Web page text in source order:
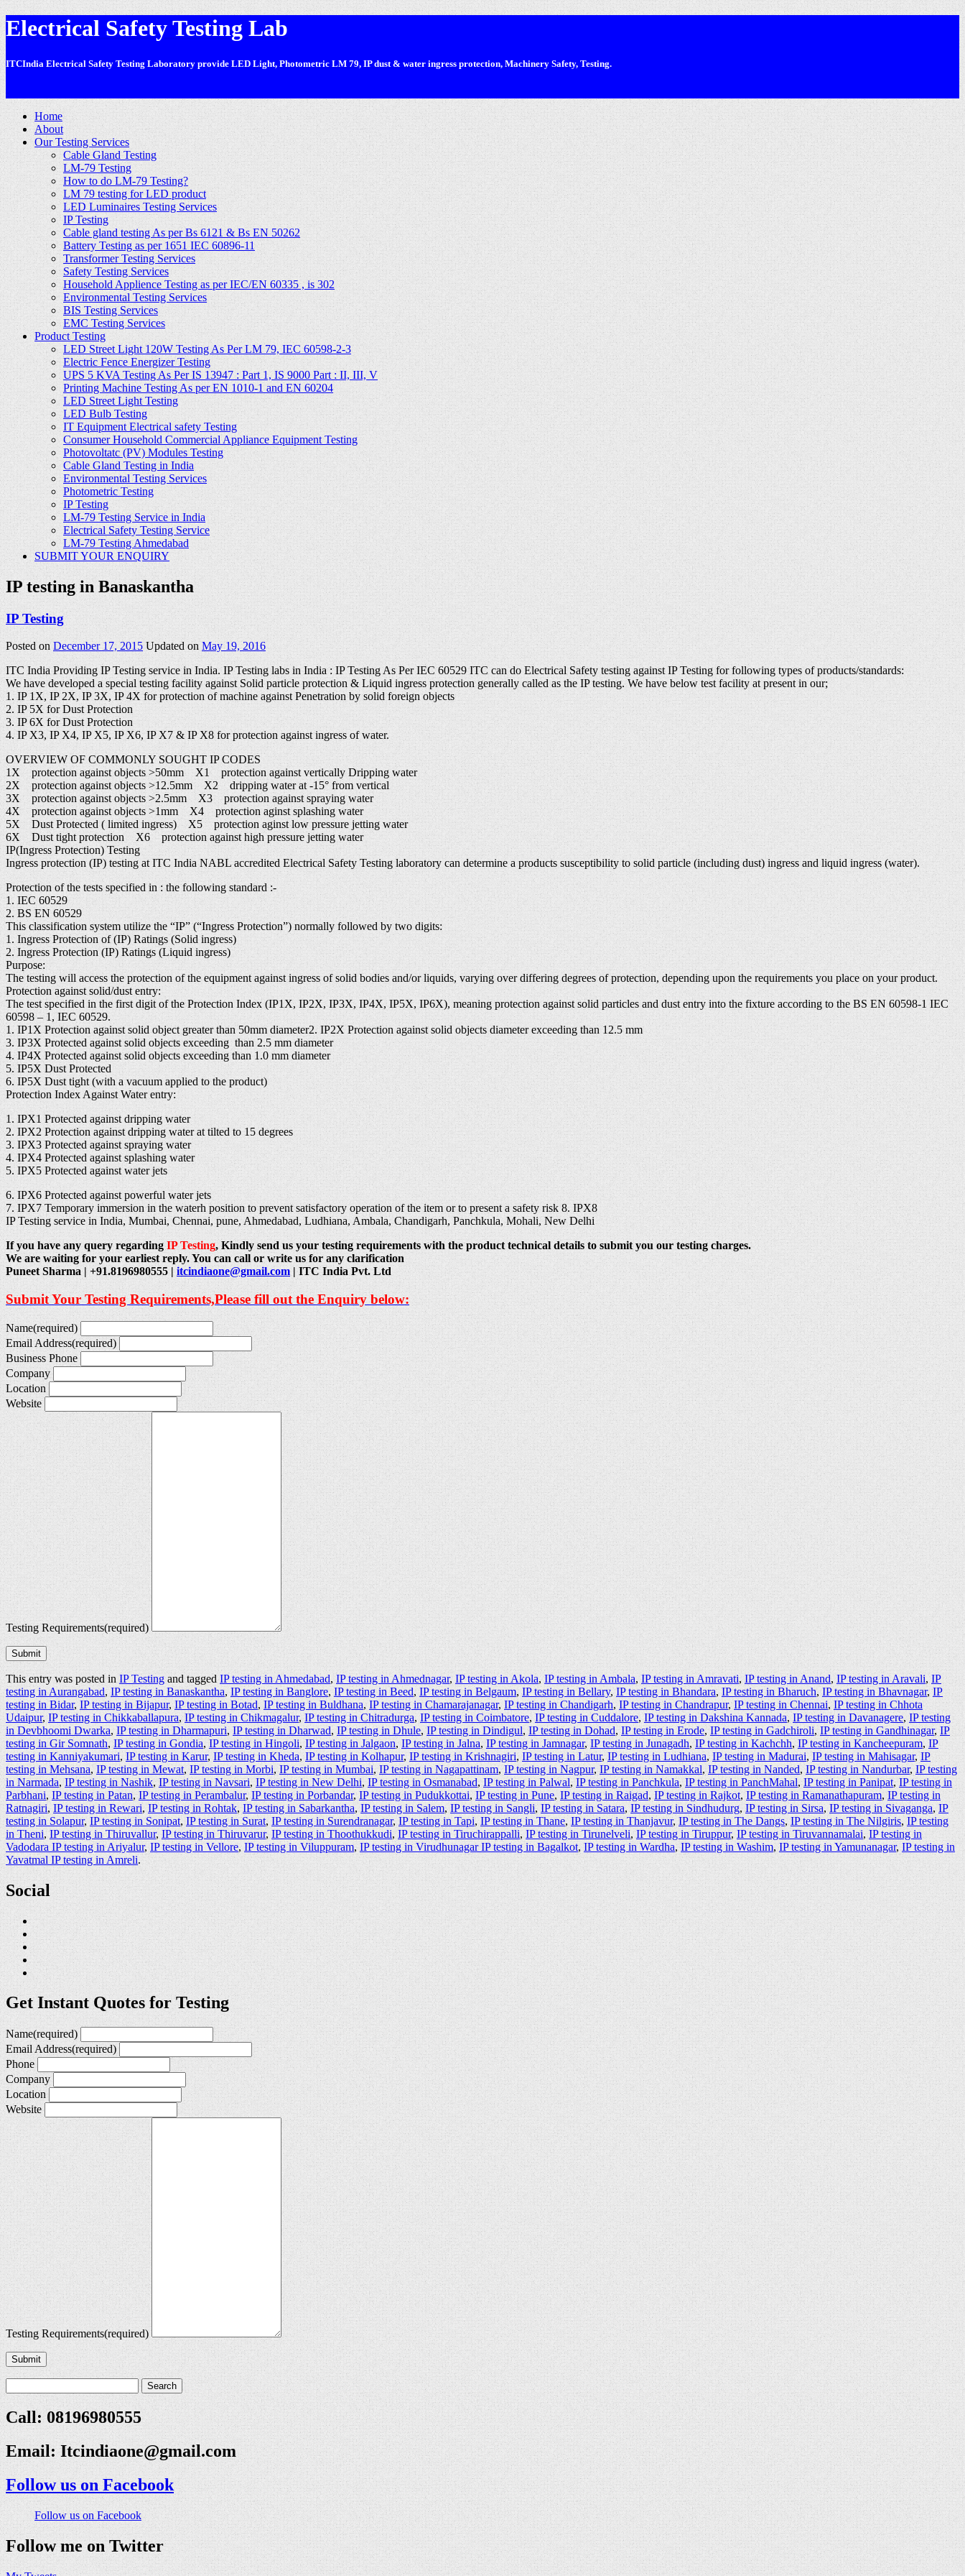
Electrical Safety Testing Lab
ITCIndia Electrical Safety Testing Laboratory provide LED Light, Photometric LM 79, IP dust & water ingress protection, Machinery Safety, Testing.
Home
About
Our Testing Services
Cable Gland Testing
LM-79 Testing
How to do LM-79 Testing?
LM 79 testing for LED product
LED Luminaires Testing Services
IP Testing
Cable gland testing As per Bs 6121 & Bs EN 50262
Battery Testing as per 1651 IEC 60896-11
Transformer Testing Services
Safety Testing Services
Household Applience Testing as per IEC/EN 60335 , is 302
Environmental Testing Services
BIS Testing Services
EMC Testing Services
Product Testing
LED Street Light 120W Testing As Per LM 79, IEC 60598-2-3
Electric Fence Energizer Testing
UPS 5 KVA Testing As Per IS 13947 : Part 1, IS 9000 Part : II, III, V
Printing Machine Testing As per EN 1010-1 and EN 60204
LED Street Light Testing
LED Bulb Testing
IT Equipment Electrical safety Testing
Consumer Household Commercial Appliance Equipment Testing
Photovoltatc (PV) Modules Testing
Cable Gland Testing in India
Environmental Testing Services
Photometric Testing
IP Testing
LM-79 Testing Service in India
Electrical Safety Testing Service
LM-79 Testing Ahmedabad
SUBMIT YOUR ENQUIRY
IP testing in Banaskantha
IP Testing
Posted onDecember 17, 2015 Updated onMay 19, 2016
ITC India Providing IP Testing service in India. IP Testing labs in India : IP Testing As Per IEC 60529 ITC can do Electrical Safety testing against IP Testing for following types of products/standards:
We have developed a special testing facility against Solid particle protection & Liquid ingress protection generally called as the IP testing. We have below test facility at present in our;
1. IP 1X, IP 2X, IP 3X, IP 4X for protection of machine against Penetration by solid foreign objects
2. IP 5X for Dust Protection
3. IP 6X for Dust Protection
4. IP X3, IP X4, IP X5, IP X6, IP X7 & IP X8 for protection against ingress of water.
OVERVIEW OF COMMONLY SOUGHT IP CODES
1X protection against objects >50mm X1 protection against vertically Dripping water
2X protection against objects >12.5mm X2 dripping water at -15° from vertical
3X protection against objects >2.5mm X3 protection against spraying water
4X protection against objects >1mm X4 protection aginst splashing water
5X Dust Protected ( limited ingress) X5 protection aginst low pressure jetting water
6X Dust tight protection X6 protection against high pressure jetting water
IP(Ingress Protection) Testing
Ingress protection (IP) testing at ITC India NABL accredited Electrical Safety Testing laboratory can determine a products susceptibility to solid particle (including dust) ingress and liquid ingress (water).
Protection of the tests specified in : the following standard :-
1. IEC 60529
2. BS EN 60529
This classification system utilize the “IP” (“Ingress Protection”) normally followed by two digits:
1. Ingress Protection of (IP) Ratings (Solid ingress)
2. Ingress Protection (IP) Ratings (Liquid ingress)
Purpose:
The testing will access the protection of the equipment against ingress of solid bodies and/or liquids, varying over differing degrees of protection, depending upon the requirements you place on your product.
Protection against solid/dust entry:
The test specified in the first digit of the Protection Index (IP1X, IP2X, IP3X, IP4X, IP5X, IP6X), meaning protection against solid particles and dust entry into the fixture according to the BS EN 60598-1 IEC
60598 – 1, IEC 60529.
1. IP1X Protection against solid object greater than 50mm diameter2. IP2X Protection against solid objects diameter exceeding than 12.5 mm
3. IP3X Protected against solid objects exceeding than 2.5 mm diameter
4. IP4X Protected against solid objects exceeding than 1.0 mm diameter
5. IP5X Dust Protected
6. IP5X Dust tight (with a vacuum applied to the product)
Protection Index Against Water entry:
1. IPX1 Protected against dripping water
2. IPX2 Protection against dripping water at tilted to 15 degrees
3. IPX3 Protected against spraying water
4. IPX4 Protected against splashing water
5. IPX5 Protected against water jets
6. IPX6 Protected against powerful water jets
7. IPX7 Temporary immersion in the waterh position to prevent satisfactory operation of the item or to present a safety risk 8. IPX8
IP Testing service in India, Mumbai, Chennai, pune, Ahmedabad, Ludhiana, Ambala, Chandigarh, Panchkula, Mohali, New Delhi
If you have any query regardingIP Testing, Kindly send us your testing requirements with the product technical details to submit you our testing charges.
We are waiting for your earliest reply. You can call or write us for any clarification
Puneet Sharma | +91.8196980555 |itcindiaone@gmail.com| ITC India Pvt. Ltd
Submit Your Testing Requirements,Please fill out the Enquiry below:
Name(required)
Email Address(required)
Business Phone
Company
Location
Website
Testing Requirements(required)
Submit
This entry was posted inIP Testingand taggedIP testing in Ahmedabad,IP testing in Ahmednagar,IP testing in Akola,IP testing in Ambala,IP testing in Amravati,IP testing in Anand,IP testing in Aravali,IP
testing in Aurangabad,IP testing in Banaskantha,IP testing in Banglore,IP testing in Beed,IP testing in Belgaum,IP testing in Bellary,IP testing in Bhandara,IP testing in Bharuch,IP testing in Bhavnagar,IP
testing in Bidar,IP testing in Bijapur,IP testing in Botad,IP testing in Buldhana,IP testing in Chamarajanagar,IP testing in Chandigarh,IP testing in Chandrapur,IP testing in Chennai,IP testing in Chhota
Udaipur,IP testing in Chikkaballapura,IP testing in Chikmagalur,IP testing in Chitradurga,IP testing in Coimbatore,IP testing in Cuddalore,IP testing in Dakshina Kannada,IP testing in Davanagere,IP testing
in Devbhoomi Dwarka,IP testing in Dharmapuri,IP testing in Dharwad,IP testing in Dhule,IP testing in Dindigul,IP testing in Dohad,IP testing in Erode,IP testing in Gadchiroli,IP testing in Gandhinagar,IP
testing in Gir Somnath,IP testing in Gondia,IP testing in Hingoli,IP testing in Jalgaon,IP testing in Jalna,IP testing in Jamnagar,IP testing in Junagadh,IP testing in Kachchh,IP testing in Kancheepuram,IP
testing in Kanniyakumari,IP testing in Karur,IP testing in Kheda,IP testing in Kolhapur,IP testing in Krishnagiri,IP testing in Latur,IP testing in Ludhiana,IP testing in Madurai,IP testing in Mahisagar,IP
testing in Mehsana,IP testing in Mewat,IP testing in Morbi,IP testing in Mumbai,IP testing in Nagapattinam,IP testing in Nagpur,IP testing in Namakkal,IP testing in Nanded,IP testing in Nandurbar,IP testing
in Narmada,IP testing in Nashik,IP testing in Navsari,IP testing in New Delhi,IP testing in Osmanabad,IP testing in Palwal,IP testing in Panchkula,IP testing in PanchMahal,IP testing in Panipat,IP testing in
Parbhani,IP testing in Patan,IP testing in Perambalur,IP testing in Porbandar,IP testing in Pudukkottai,IP testing in Pune,IP testing in Raigad,IP testing in Rajkot,IP testing in Ramanathapuram,IP testing in
Ratnagiri,IP testing in Rewari,IP testing in Rohtak,IP testing in Sabarkantha,IP testing in Salem,IP testing in Sangli,IP testing in Satara,IP testing in Sindhudurg,IP testing in Sirsa,IP testing in Sivaganga,IP
testing in Solapur,IP testing in Sonipat,IP testing in Surat,IP testing in Surendranagar,IP testing in Tapi,IP testing in Thane,IP testing in Thanjavur,IP testing in The Dangs,IP testing in The Nilgiris,IP testing
in Theni,IP testing in Thiruvallur,IP testing in Thiruvarur,IP testing in Thoothukkudi,IP testing in Tiruchirappalli,IP testing in Tirunelveli,IP testing in Tiruppur,IP testing in Tiruvannamalai,IP testing in
Vadodara IP testing in Ariyalur,IP testing in Vellore,IP testing in Viluppuram,IP testing in Virudhunagar IP testing in Bagalkot,IP testing in Wardha,IP testing in Washim,IP testing in Yamunanagar,IP testing in
Yavatmal IP testing in Amreli.
Social
Get Instant Quotes for Testing
Name(required)
Email Address(required)
Phone
Company
Location
Website
Testing Requirements(required)
Submit
Call: 08196980555
Email:Itcindiaone@gmail.com
Follow us on Facebook
Follow us on Facebook
Follow me on Twitter